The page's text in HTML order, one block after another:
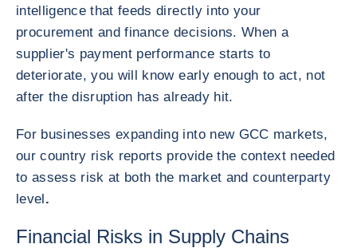
intelligence that feeds directly into your
procurement and finance decisions. When a
supplier's payment performance starts to
deteriorate, you will know early enough to act, not
after the disruption has already hit.
For businesses expanding into new GCC markets,
our country risk reports provide the context needed
to assess risk at both the market and counterparty
level.
Financial Risks in Supply Chains